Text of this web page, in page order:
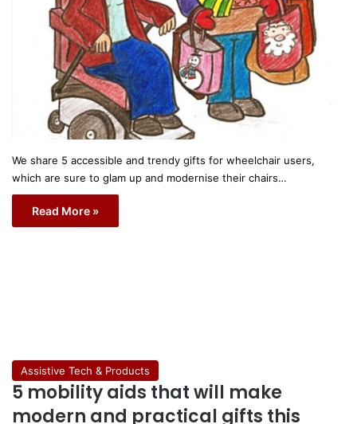
We share 5 accessible and trendy gifts for wheelchair users,
which are sure to glam up and modernise their chairs…
Read More »
Assistive Tech & Products
5 mobility aids that will make
modern and practical gifts this